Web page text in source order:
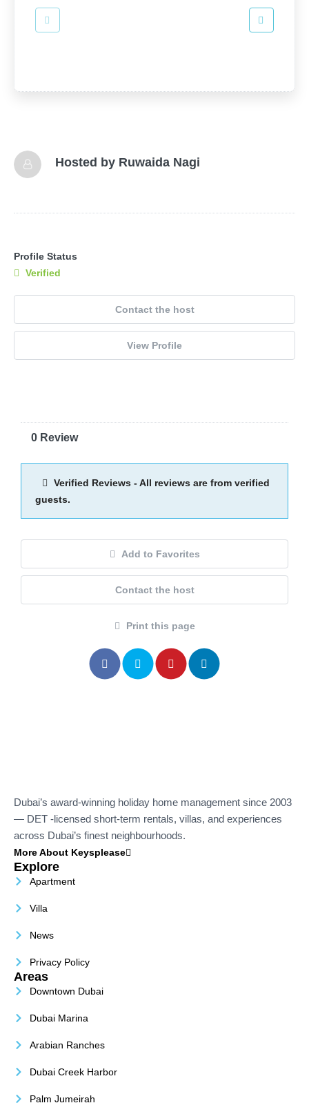
Hosted by Ruwaida Nagi
Profile Status
Verified
Contact the host
View Profile
0 Review
Verified Reviews - All reviews are from verified
guests.
Add to Favorites
Contact the host
Print this page
Dubai’s award-winning holiday home management since 2003
— DET -licensed short-term rentals, villas, and experiences
across Dubai’s finest neighbourhoods.
More About Keysplease
Explore
Apartment
Villa
News
Privacy Policy
Areas
Downtown Dubai
Dubai Marina
Arabian Ranches
Dubai Creek Harbor
Palm Jumeirah